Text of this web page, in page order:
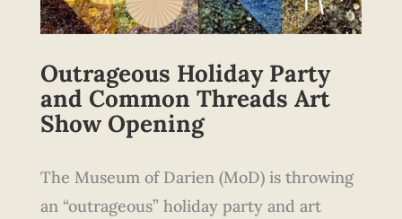
Outrageous Holiday Party
and Common Threads Art
Show Opening
The Museum of Darien (MoD) is throwing
an “outrageous” holiday party and art